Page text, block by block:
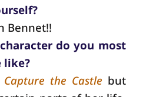
Bennet!!
do you most
like?
the Castle but